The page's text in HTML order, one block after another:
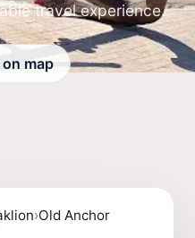
travel experience.
map
›Old Anchor